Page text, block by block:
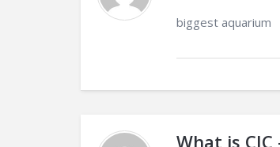
biggest aquarium
What is CIC